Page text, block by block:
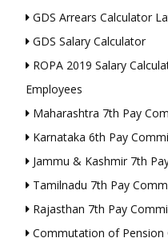
GDS Arrears Calculator
GDS Salary Calculator
ROPA 2019 Salary
Employees
Maharashtra 7th Pay
Karnataka 6th Pay
Jammu & Kashmir 7th
Tamilnadu 7th Pay
Rajasthan 7th Pay
Commutation of Pension